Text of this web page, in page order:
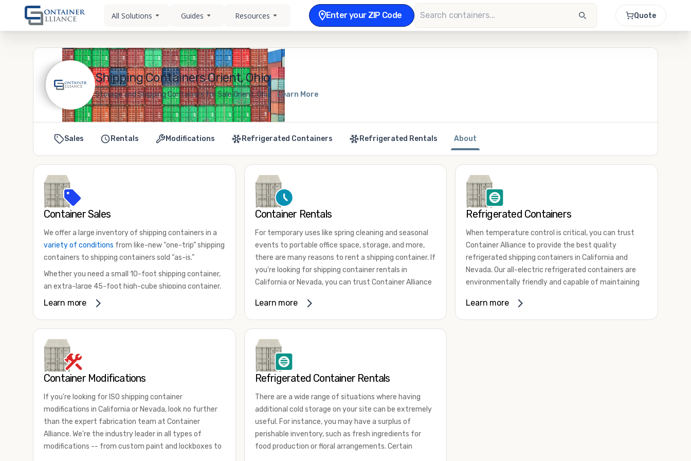
All Solutions Guides Resources Enter your ZIP Code Quote
Shipping Containers Orient, Ohio
Storage and Shipping Containers for Sale Orient, Ohio Learn More
Sales Rentals Modifications Refrigerated Containers Refrigerated Rentals About
Container Sales
We offer a large inventory of shipping containers in a
variety of conditions from like-new “one-trip” shipping
containers to shipping containers sold “as-is.”
Whether you need a small 10-foot shipping container,
an extra-large 45-foot high-cube shipping container,
or something in between, we have the perfect
and cargo-worthy containers that are certified for
shipping.
There are many reasons to purchase a shipping
international shipping, and more. No matter what you
intend to do with your shipping container, we’re
confident we can find you the container you need at
the price point you’re looking for.
Learn more
Container Rentals
For temporary uses like spring cleaning and seasonal
events to portable office space, storage, and more,
there are many reasons to rent a shipping container. If
you're looking for shipping container rentals in
California or Nevada, you can trust Container Alliance
containers in a wide
for lease and for rent across the Southwest.
of uses by adding shipping container accessories and
choosing the door configuration that's most
appropriate for your needs. Some of the most
common uses for shipping containers include storing
inventory, machinery, and tools. Homeowners also
often use shipping containers for on-site storage of
furniture or other keepsakes. However, you can also
use shipping containers for emergency storage,
display booths, camping cabins, and more. When you
Learn more
Refrigerated Containers
When temperature control is critical, you can trust
Container Alliance to provide the best quality
refrigerated shipping containers in California and
Nevada. Our all-electric refrigerated containers are
environmentally friendly and capable of maintaining
80 degrees Fahrenheit.
Learn more
Container Modifications
If you're looking for ISO shipping container
modifications in California or Nevada, look no further
than the expert fabrication team at Container
Alliance. We're the industry leader in all types of
modifications -- from custom paint and lockboxes to
Refrigerated Container Rentals
There are a wide range of situations where having
additional cold storage on your site can be extremely
useful. For instance, you may have a surplus of
perishable inventory, such as fresh ingredients for
food production or floral arrangements. Certain